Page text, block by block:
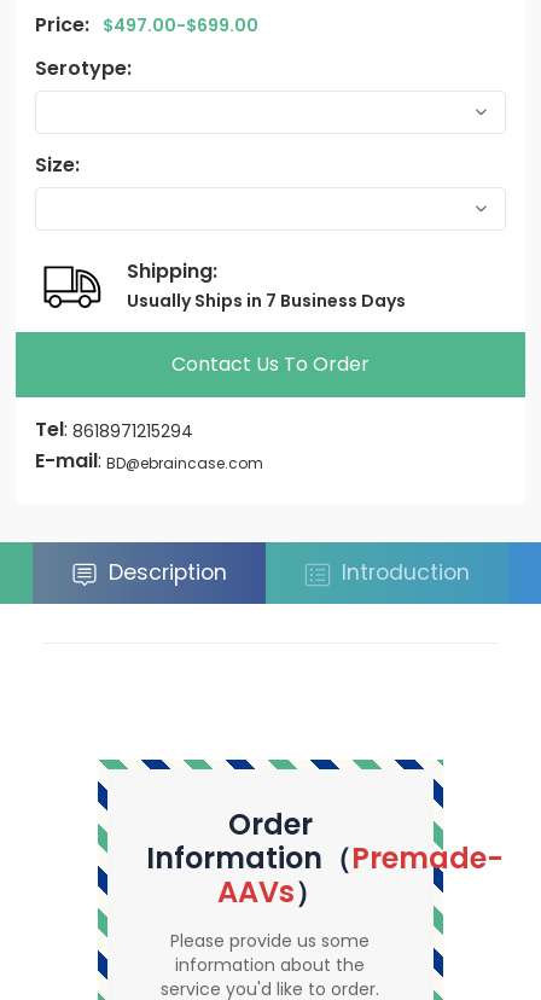
Price: $497.00-$699.00
Serotype:
Size:
Shipping:
Usually Ships in 7 Business Days
Contact Us To Order
Tel:8618971215294
E-mail:BD@ebraincase.com
Description Introduction
Order
Information（Premade-
AAVs）
Please provide us some
information about the
service you'd like to order.